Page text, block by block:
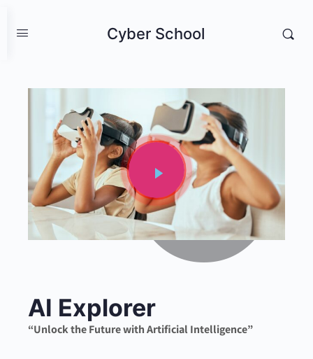
Cyber School
AI Explorer
“Unlock the Future with Artificial Intelligence”